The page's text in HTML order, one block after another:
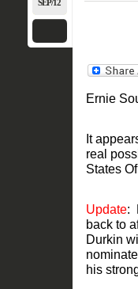
SEP/12
Ernie
It
real
States
Update:
back to
Durkin
his